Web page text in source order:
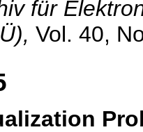
für
Vol. 40,